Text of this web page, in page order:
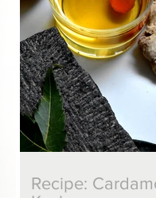
Recipe: